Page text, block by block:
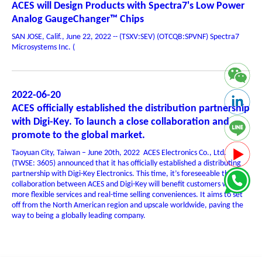
ACES will Design Products with Spectra7's Low Power
Analog GaugeChanger™ Chips
SAN JOSE, Calif., June 22, 2022 -- (TSXV:SEV) (OTCQB:SPVNF) Spectra7
Microsystems Inc. (
2022-06-20
ACES officially established the distribution partnership
with Digi-Key. To launch a close collaboration and
promote to the global market.
Taoyuan City, Taiwan – June 20th, 2022 ACES Electronics Co., Ltd.
(TWSE: 3605) announced that it has officially established a distributing
partnership with Digi-Key Electronics. This time, it’s foreseeable that the
collaboration between ACES and Digi-Key will benefit customers with
more flexible services and real-time selling conveniences. It aims to set
off from the North American region and upscale worldwide, paving the
way to being a globally leading company.